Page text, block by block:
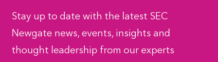
Stay up to date with the latest SEC
Newgate news, events, insights and
thought leadership from our experts